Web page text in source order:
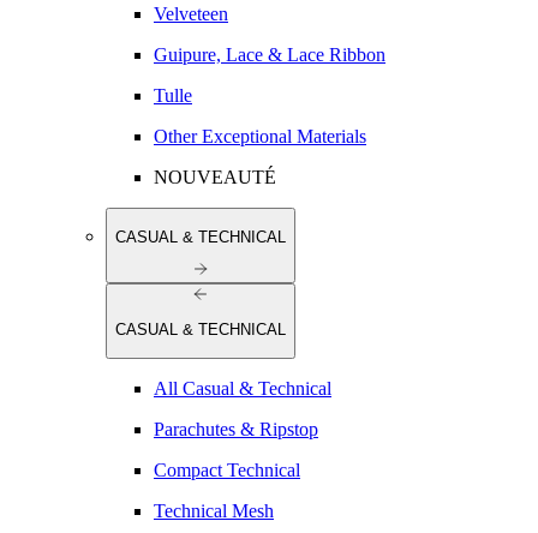
Velveteen
Guipure, Lace & Lace Ribbon
Tulle
Other Exceptional Materials
NOUVEAUTÉ
CASUAL & TECHNICAL
CASUAL & TECHNICAL
All Casual & Technical
Parachutes & Ripstop
Compact Technical
Technical Mesh